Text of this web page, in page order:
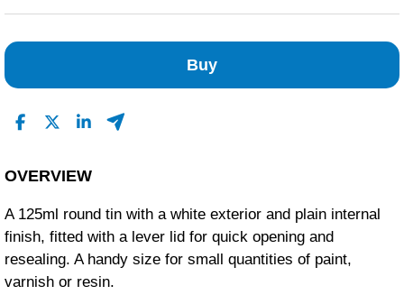
Buy
OVERVIEW
A 125ml round tin with a white exterior and plain internal
finish, fitted with a lever lid for quick opening and
resealing. A handy size for small quantities of paint,
varnish or resin.